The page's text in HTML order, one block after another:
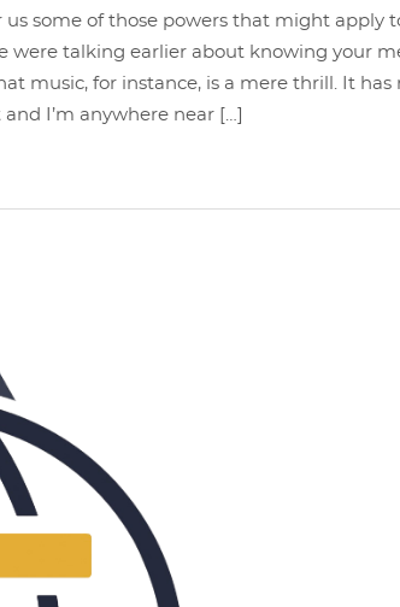
some of those powers that might apply
were talking earlier about knowing your
music, for instance, is a mere thrill. It has
I’m anywhere near […]